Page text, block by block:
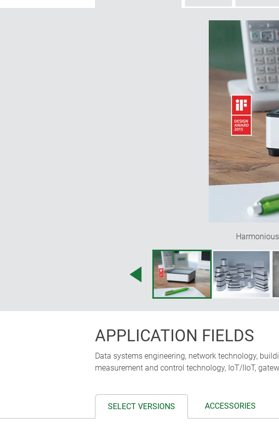
"The special feature of SYNERGY is its high-
of the materials aluminium and plastic. The
well as the intelligent installation technology
elements can be individually processed in length,
spectrum of possibilities: altogether a high-quality
Martin Nußberger, polyform Industrie Design
APPLICATION FIELDS
Data systems engineering, network technology,
measurement and control technology, IoT/IIoT,
SELECT VERSIONS ACCESSORIES